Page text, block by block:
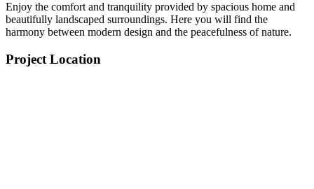
Enjoy the comfort and tranquility provided by spacious home and
beautifully landscaped surroundings. Here you will find the
harmony between modern design and the peacefulness of nature.
Project Location